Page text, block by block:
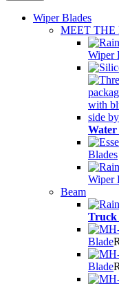
Waterless
Repellent
Wiper Blades
MEET THE
Wiper
Water
Blades
Wiper
Beam
Truck
Blade
Blade